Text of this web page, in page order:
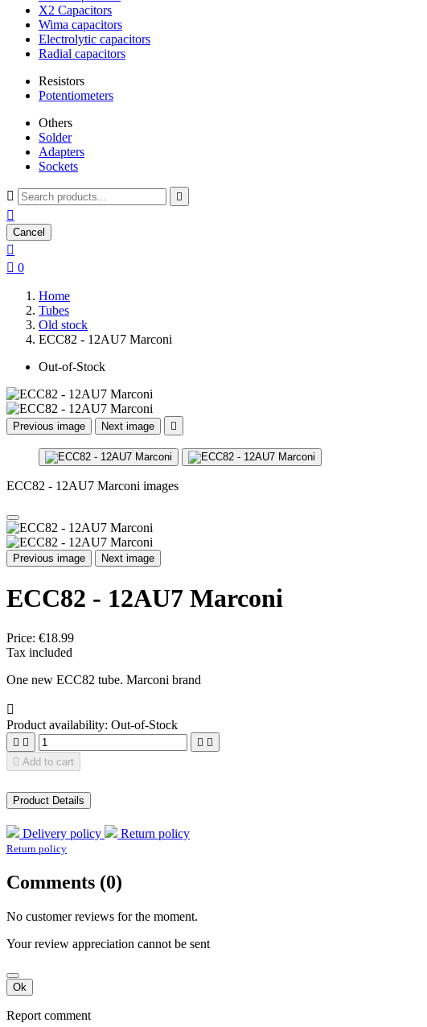
X2 Capacitors
Wima capacitors
Electrolytic capacitors
Radial capacitors
Resistors
Potentiometers
Others
Solder
Adapters
Sockets
 

Cancel

 0
Home
Tubes
Old stock
ECC82 - 12AU7 Marconi
Out-of-Stock
Previous image Next image 
ECC82 - 12AU7 Marconi images
Previous image Next image
ECC82 - 12AU7 Marconi
Price: €18.99
Tax included
One new ECC82 tube. Marconi brand

Product availability: Out-of-Stock
   
 Add to cart
Product Details
Delivery policy Return policy
Return policy
Comments (0)
No customer reviews for the moment.
Your review appreciation cannot be sent
Ok
Report comment